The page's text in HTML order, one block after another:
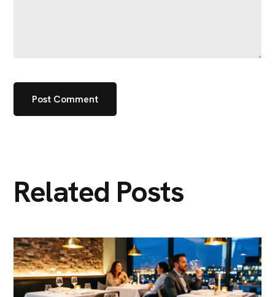
Related Posts